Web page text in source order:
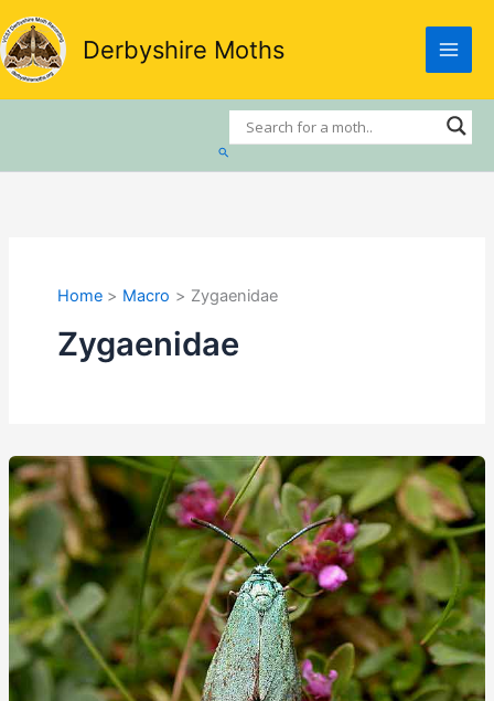
Skip
to
content
Derbyshire Moths
Search
Home Macro Zygaenidae
Zygaenidae